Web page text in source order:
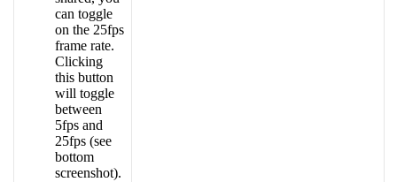
can toggle
on the 25fps
frame rate.
Clicking
this button
will toggle
between
5fps and
25fps (see
bottom
screenshot).